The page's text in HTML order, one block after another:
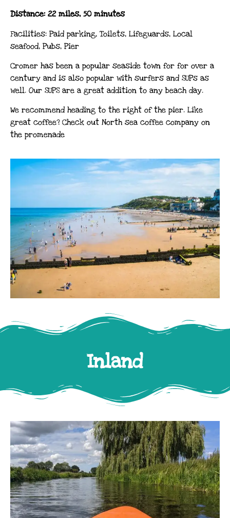
Distance: 22 miles, 50 minutes
Facilities: Paid parking, Toilets, Lifeguards, Local
seafood, Pubs, Pier
Cromer has been a popular seaside town for for over a
century and is also popular with surfers and SUPs as
well. Our SUPS are a great addition to any beach day.
We recommend heading to the right of the pier. Like
great coffee? Check out North sea coffee company on
the promenade
Inland